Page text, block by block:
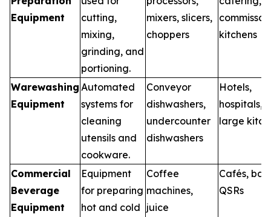
Equipment
cutting,
mixing,
grinding, and
portioning.
mixers, slicers,
choppers
kitchens
Warewashing
Equipment
Automated
systems for
cleaning
utensils and
cookware.
Conveyor
dishwashers,
undercounter
dishwashers
Hotels,
hospitals,
large
Commercial
Beverage
Equipment
Equipment
for preparing
hot and cold
Coffee
machines,
juice
Cafés,
QSRs